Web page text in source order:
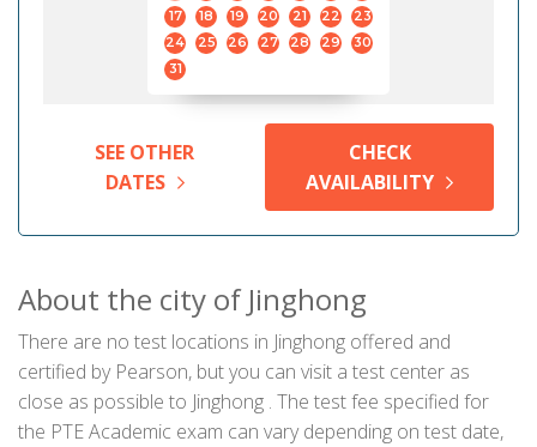
17
18 19 20 21 22
23
24
25 26 27 28 29
30
31
SEE OTHER
DATES
CHECK
AVAILABILITY
About the city of Jinghong
There are no test locations in Jinghong offered and
certified by Pearson, but you can visit a test center as
close as possible to Jinghong . The test fee specified for
the PTE Academic exam can vary depending on test date,